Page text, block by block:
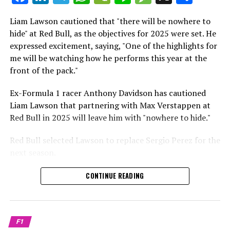
Crash.Net is a website dedicated
which is a larger crowd than what greeted either
Sebastian Vettel or Fernando Alonso during their
respective tests.
He has already established a bond and appears to be
integrating himself well, both with the Tifosi and,
crucially, with the team.
Lewis Hamilton has consistently expressed his dislike for
testing, often attempting to avoid participating in
propel a team forward has never been in doubt.
achieve those improvements."
driving the arrangements forward.
Liam Lawson cautioned that "there will be nowhere to
hide" at Red Bull, as the objectives for 2025 were set. He
expressed excitement, saying, "One of the highlights for
me will be watching how he performs this year at the
front of the pack."
Ex-Formula 1 racer Anthony Davidson has cautioned
Liam Lawson that partnering with Max Verstappen at
Red Bull in 2025 will leave him with "nowhere to hide."
Red Bull selected Lawson to replace Sergio Perez for the
During his six-race period with Red Bull in 2024, Lawson
was unable to qualify ahead of Yuki Tsunoda.
Nonetheless, Red Bull admired how swiftly he adapted
circuit.
CONTINUE READING
F1